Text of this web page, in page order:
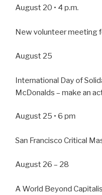
August 20 • 4 p.m.
New volunteer meeting
August 25
International Day of
McDonalds – make an
August 25 • 6 pm
San Francisco Critical
August 26 – 28
A World Beyond